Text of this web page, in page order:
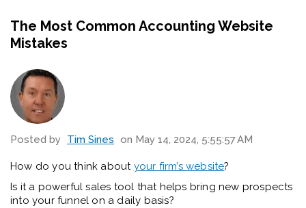
The Most Common Accounting Website
Mistakes
Posted by Tim Sines on May 14, 2024, 5:55:57 AM
How do you think about your firm’s website?
Is it a powerful sales tool that helps bring new prospects
into your funnel on a daily basis?